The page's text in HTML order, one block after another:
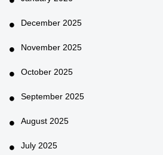
December 2025
November 2025
October 2025
September 2025
August 2025
July 2025